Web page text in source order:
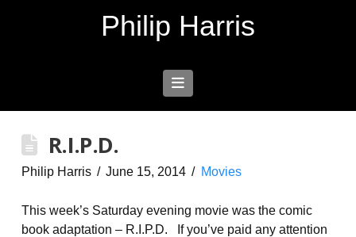
Philip Harris
Navigation
R.I.P.D.
Philip Harris June 15, 2014 Movies
This week’s Saturday evening movie was the comic
book adaptation – R.I.P.D. If you’ve paid any attention